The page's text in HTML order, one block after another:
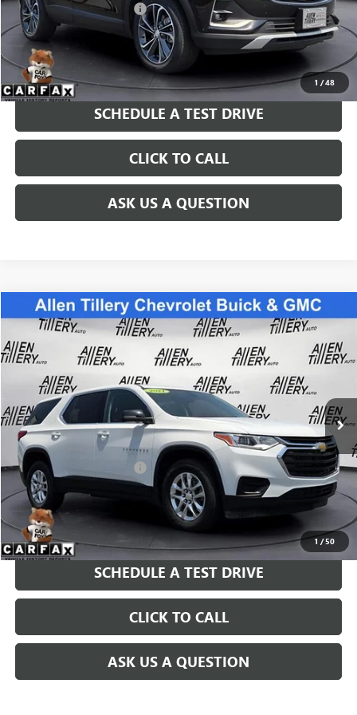
1 /48
Service and Handling fee: +$129
Price after all Fees $21,749
GET TODAY'S PRICE
SCHEDULE A TEST DRIVE
CLICK TO CALL
ASK US A QUESTION
1 /50
USED2021CHEVROLET TRAVERSELS
Special Offer
VIN:1GNERFKW4MJ225707 Stock:MJ225707Model: 1NB56
31,258 mi Ext.
$29,869
RETAIL PRICE
Less
Retail Price $29,869
Service and Handling fee: +$129
Price after all Fees $29,998
GET TODAY'S PRICE
SCHEDULE A TEST DRIVE
CLICK TO CALL
ASK US A QUESTION
Compare Vehicle